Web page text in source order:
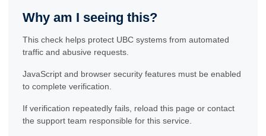
Why am I seeing this?
This check helps protect UBC systems from automated
traffic and abusive requests.
JavaScript and browser security features must be enabled
to complete verification.
If verification repeatedly fails, reload this page or contact
the support team responsible for this service.